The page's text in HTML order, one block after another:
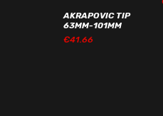
AKRAPOVIC TIP
63MM-101MM
€41.66